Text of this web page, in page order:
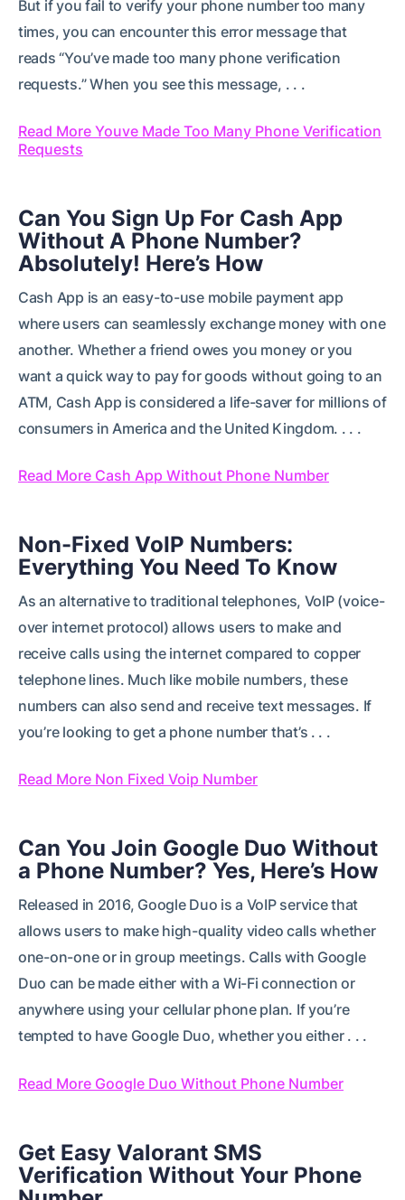
But if you fail to verify your phone number too many
times, you can encounter this error message that
reads “You’ve made too many phone verification
requests.” When you see this message, . . .
Read More Youve Made Too Many Phone Verification
Requests
Can You Sign Up For Cash App
Without A Phone Number?
Absolutely! Here’s How
Cash App is an easy-to-use mobile payment app
where users can seamlessly exchange money with one
another. Whether a friend owes you money or you
want a quick way to pay for goods without going to an
ATM, Cash App is considered a life-saver for millions of
consumers in America and the United Kingdom. . . .
Read More Cash App Without Phone Number
Non-Fixed VoIP Numbers:
Everything You Need To Know
As an alternative to traditional telephones, VoIP (voice-
over internet protocol) allows users to make and
receive calls using the internet compared to copper
telephone lines. Much like mobile numbers, these
numbers can also send and receive text messages. If
you’re looking to get a phone number that’s . . .
Read More Non Fixed Voip Number
Can You Join Google Duo Without
a Phone Number? Yes, Here’s How
Released in 2016, Google Duo is a VoIP service that
allows users to make high-quality video calls whether
one-on-one or in group meetings. Calls with Google
Duo can be made either with a Wi-Fi connection or
anywhere using your cellular phone plan. If you’re
tempted to have Google Duo, whether you either . . .
Read More Google Duo Without Phone Number
Get Easy Valorant SMS
Verification Without Your Phone